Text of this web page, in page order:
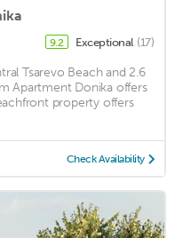
9.2 Exceptional (17)
Tsarevo Beach and 2.6
Apartment Donika offers
property offers
Check Availability